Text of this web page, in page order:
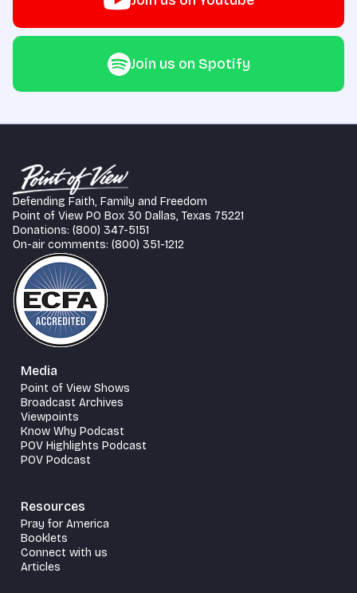
Join us on Spotify
Defending Faith, Family and Freedom
Point of View PO Box 30 Dallas, Texas 75221
Donations: (800) 347-5151
On-air comments: (800) 351-1212
Media
Point of View Shows
Broadcast Archives
Viewpoints
Know Why Podcast
POV Highlights Podcast
POV Podcast
Resources
Pray for America
Booklets
Connect with us
Articles